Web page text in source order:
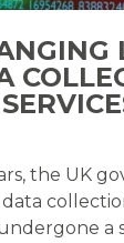
the UK
a